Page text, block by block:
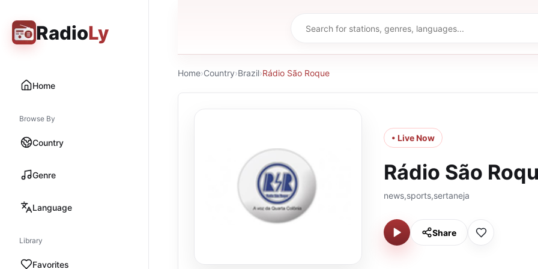
RadioLy
Home
Browse By
Country
Genre
Language
Library
Favorites
Home›Country›Brazil›Rádio São Roque
• Live Now
Rádio São
news,sports,sertaneja
Share